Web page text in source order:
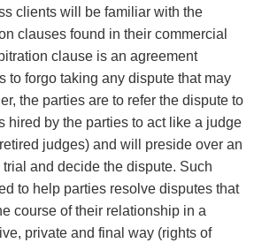
Securities
Privacy Risk
dispute
capital
issues
issues
clients will be familiar with the
clauses found in their commercial
clause is an agreement
to forgo taking any dispute that may
the parties are to refer the dispute to
hired by the parties to act like a judge
judges) and will preside over an
and decide the dispute. Such
to help parties resolve disputes that
course of their relationship in a
private and final way (rights of